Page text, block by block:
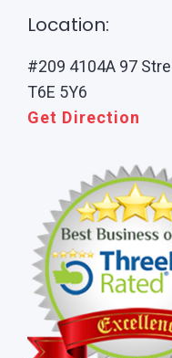
Location:
#209 4104A 97
T6E 5Y6
Get Direction